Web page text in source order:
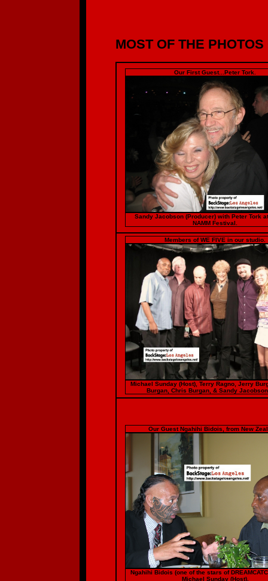
MOST OF THE
Our First Guest...Peter Tork.
Sandy Jacobson (Producer) with Peter Tork
NAMM Festival.
Members of WE FIVE in our studio.
Michael Sunday (Host), Terry Ragno, Jerry
Burgan, Chris Burgan, & Sandy
Our Guest Ngahihi Bidois, from New
Ngahihi Bidois (one of the stars of
Michael Sunday (Host).